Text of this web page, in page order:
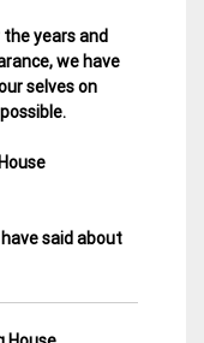
years and
we have
selves on
said about